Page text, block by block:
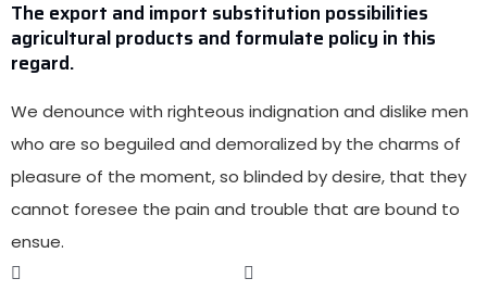
The export and import substitution possibilities
agricultural products and formulate policy in this
regard.
We denounce with righteous indignation and dislike men
who are so beguiled and demoralized by the charms of
pleasure of the moment, so blinded by desire, that they
cannot foresee the pain and trouble that are bound to
ensue.